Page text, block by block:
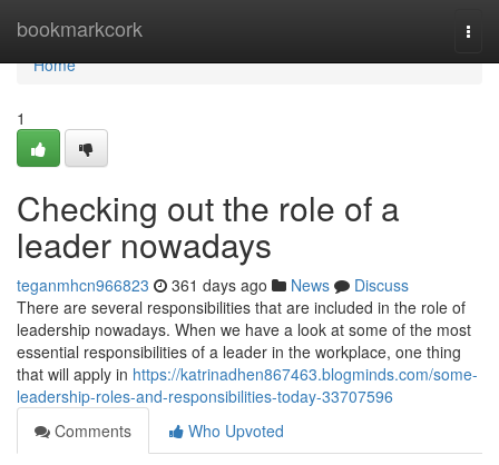
bookmarkcork
Home
Home
1
Checking out the role of a
leader nowadays
teganmhcn966823 361 days ago News
Discuss
There are several responsibilities that are included in the role of
leadership nowadays. When we have a look at some of the most
essential responsibilities of a leader in the workplace, one thing
that will apply in https://katrinadhen867463.blogminds.com/some-
leadership-roles-and-responsibilities-today-33707596
Comments
Who Upvoted